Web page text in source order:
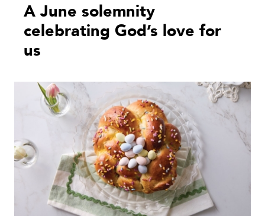
A June solemnity
celebrating God’s love for
us